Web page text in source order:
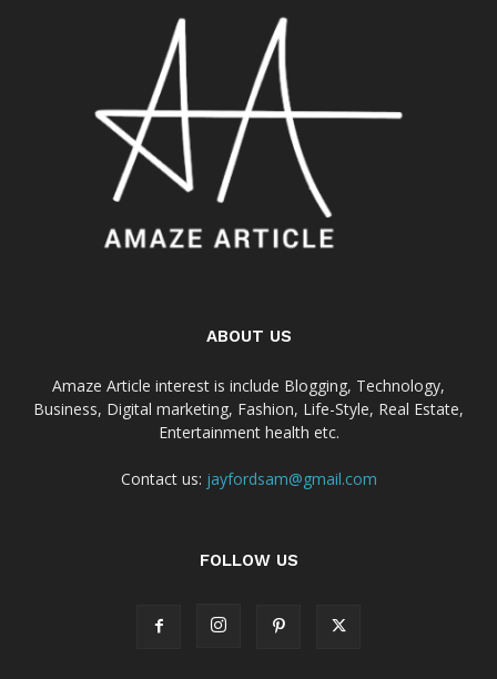
ABOUT US
Amaze Article interest is include Blogging, Technology,
Business, Digital marketing, Fashion, Life-Style, Real Estate,
Entertainment health etc.
Contact us: jayfordsam@gmail.com
FOLLOW US